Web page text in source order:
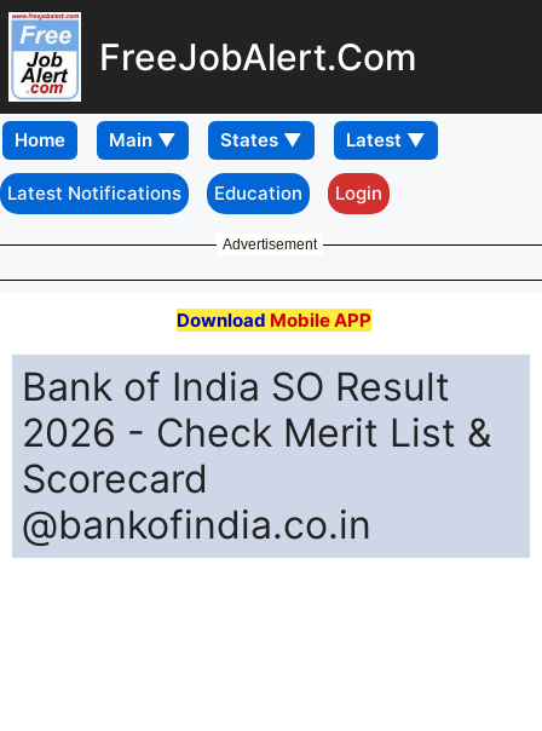
FreeJobAlert.Com
Home
Latest Notifications Education Login
Advertisement
Download Mobile APP
Bank of India SO Result
2026 - Check Merit List &
Scorecard
@bankofindia.co.in